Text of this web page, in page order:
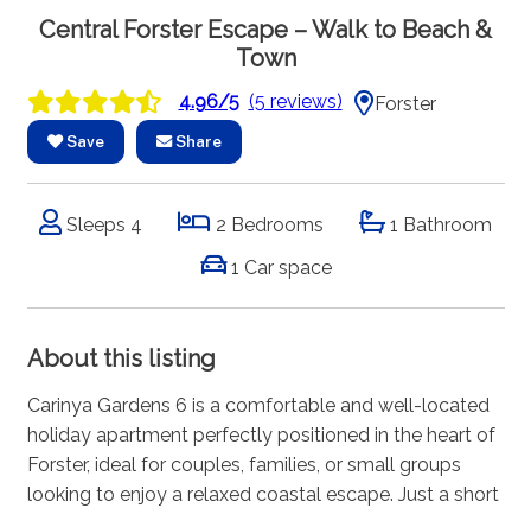
Central Forster Escape – Walk to Beach &
Town
4.96/5 (5 reviews) Forster
Save Share
Sleeps 4 2 Bedrooms
1 Bathroom
1 Car space
About this listing
Carinya Gardens 6 is a comfortable and well-located
holiday apartment perfectly positioned in the heart of
Forster, ideal for couples, families, or small groups
looking to enjoy a relaxed coastal escape. Just a short